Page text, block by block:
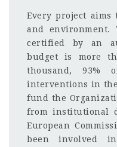
Every project aims
and environment.
certified by an
budget is more
thousand, 93%
interventions in
fund the
from institutional
European
been involved